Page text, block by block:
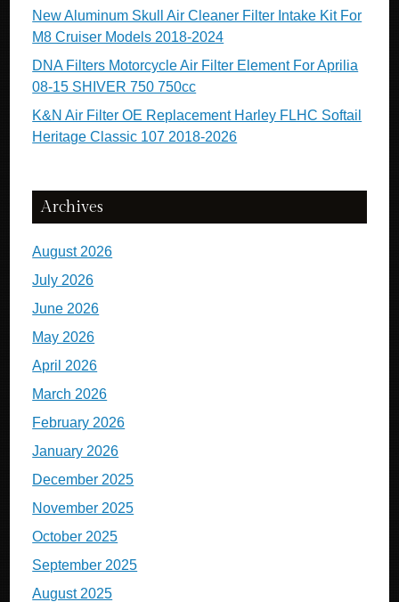
New Aluminum Skull Air Cleaner Filter Intake Kit For
M8 Cruiser Models 2018-2024
DNA Filters Motorcycle Air Filter Element For Aprilia
08-15 SHIVER 750 750cc
K&N Air Filter OE Replacement Harley FLHC Softail
Heritage Classic 107 2018-2026
Archives
August 2026
July 2026
June 2026
May 2026
April 2026
March 2026
February 2026
January 2026
December 2025
November 2025
October 2025
September 2025
August 2025